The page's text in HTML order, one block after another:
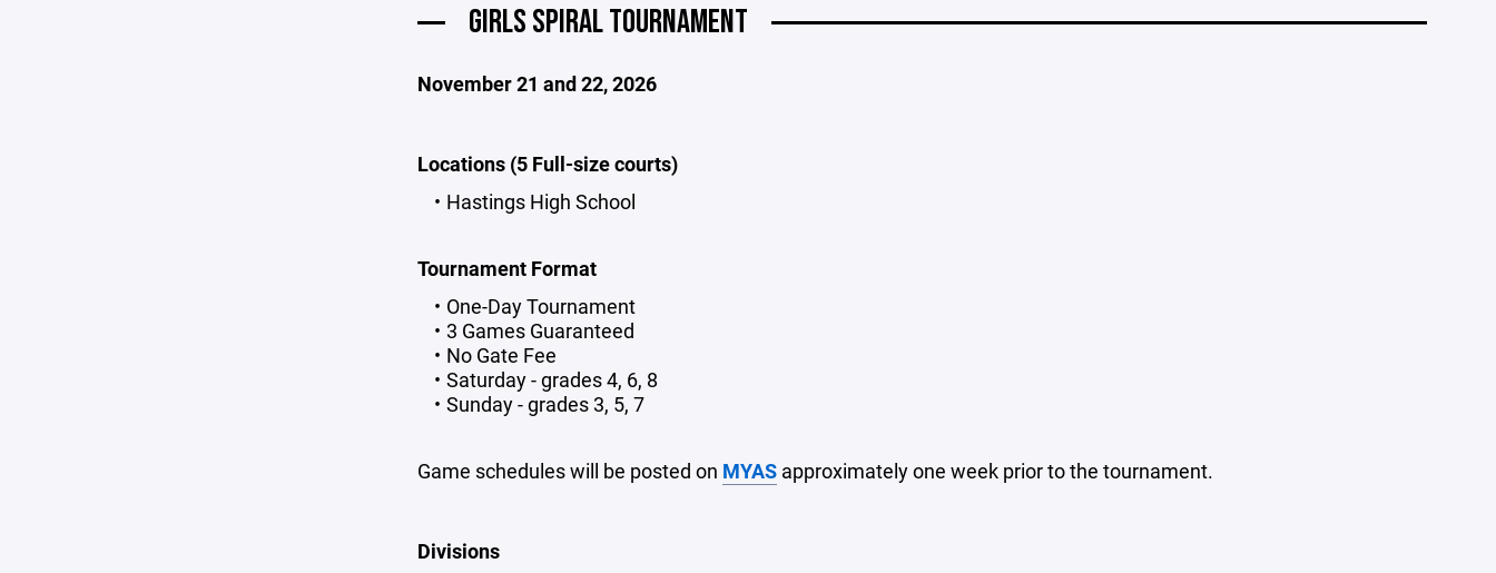
GIRLS SPIRAL TOURNAMENT
November 21 and 22, 2026
Locations (5 Full-size courts)
Hastings High School
Tournament Format
One-Day Tournament
3 Games Guaranteed
No Gate Fee
Saturday - grades 4, 6, 8
Sunday - grades 3, 5, 7
Game schedules will be posted on MYASapproximately one week prior to the tournament.
Divisions